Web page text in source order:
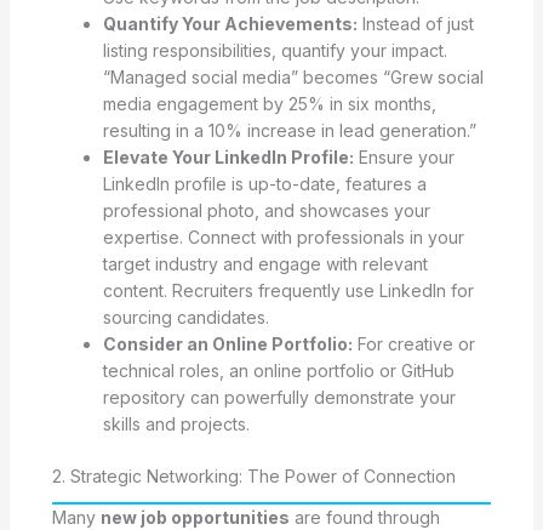
Quantify Your Achievements: Instead of just
listing responsibilities, quantify your impact.
“Managed social media” becomes “Grew social
media engagement by 25% in six months,
resulting in a 10% increase in lead generation.”
Elevate Your LinkedIn Profile: Ensure your
LinkedIn profile is up-to-date, features a
professional photo, and showcases your
expertise. Connect with professionals in your
target industry and engage with relevant
content. Recruiters frequently use LinkedIn for
sourcing candidates.
Consider an Online Portfolio: For creative or
technical roles, an online portfolio or GitHub
repository can powerfully demonstrate your
skills and projects.
2. Strategic Networking: The Power of Connection
Many new job opportunities are found through